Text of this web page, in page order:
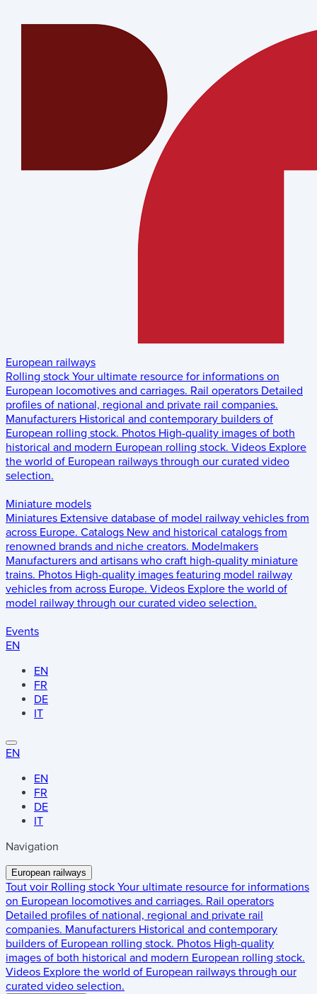
European railways
Rolling stock Your ultimate resource for informations on
European locomotives and carriages. Rail operators Detailed
profiles of national, regional and private rail companies.
Manufacturers Historical and contemporary builders of
European rolling stock. Photos High-quality images of both
historical and modern European rolling stock. Videos Explore
the world of European railways through our curated video
selection.
Miniature models
Miniatures Extensive database of model railway vehicles from
across Europe. Catalogs New and historical catalogs from
renowned brands and niche creators. Modelmakers
Manufacturers and artisans who craft high-quality miniature
trains. Photos High-quality images featuring model railway
vehicles from across Europe. Videos Explore the world of
model railway through our curated video selection.
Events
EN
EN
FR
DE
IT
EN
EN
FR
DE
IT
Navigation
European railways
Tout voir Rolling stock Your ultimate resource for informations
on European locomotives and carriages. Rail operators
Detailed profiles of national, regional and private rail
companies. Manufacturers Historical and contemporary
builders of European rolling stock. Photos High-quality
images of both historical and modern European rolling stock.
Videos Explore the world of European railways through our
curated video selection.